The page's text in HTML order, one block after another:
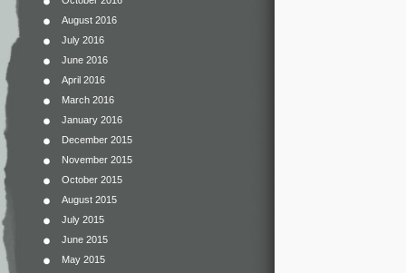
August 2016
July 2016
June 2016
April 2016
March 2016
January 2016
December 2015
November 2015
October 2015
August 2015
July 2015
June 2015
May 2015